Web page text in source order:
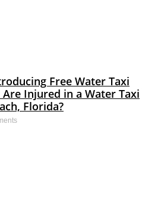
Free Water Taxi
Injured in a Water Taxi
Florida?